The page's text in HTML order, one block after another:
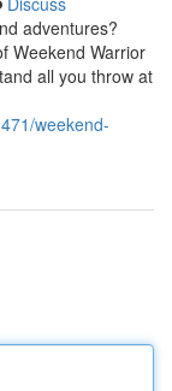
adventures?
Weekend Warrior
all you throw at
weekend-